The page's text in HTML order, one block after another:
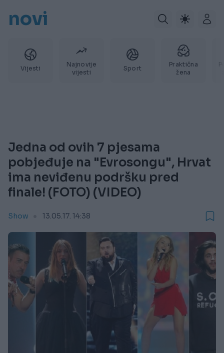
novi
Vijesti
Najnovije
vijesti
Sport
Praktična
žena
Jedna od ovih 7 pjesama
pobjeđuje na "Evrosongu", Hrvat
ima neviđenu podršku pred
finale! (FOTO) (VIDEO)
Show 13.05.17. 14:38